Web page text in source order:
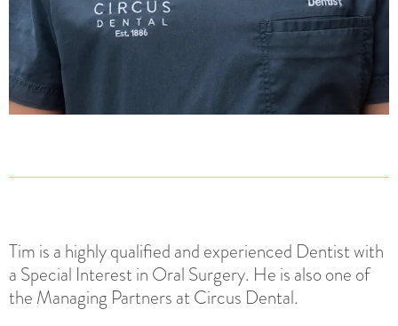
Tim is a highly qualified and experienced Dentist with
a Special Interest in Oral Surgery. He is also one of
the Managing Partners at Circus Dental.